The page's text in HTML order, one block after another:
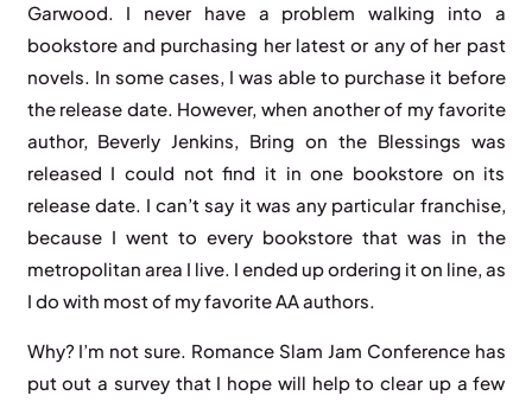
Garwood. I never have a problem walking into a
bookstore and purchasing her latest or any of her past
novels. In some cases, I was able to purchase it before
the release date. However, when another of my favorite
author, Beverly Jenkins, Bring on the Blessings was
released I could not find it in one bookstore on its
release date. I can’t say it was any particular franchise,
because I went to every bookstore that was in the
metropolitan area I live. I ended up ordering it on line, as
I do with most of my favorite AA authors.
Why? I’m not sure. Romance Slam Jam Conference has
put out a survey that I hope will help to clear up a few